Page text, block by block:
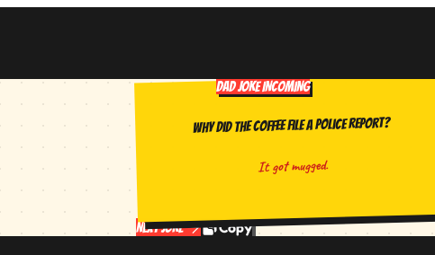
DAD JOKE INCOMING
Why did the coffee file a police report?
It got mugged.
Next Joke Copy